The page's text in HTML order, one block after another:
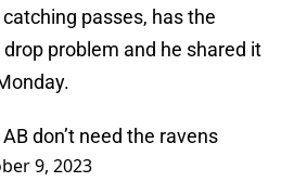
passes, has the
problem and he shared it
don’t need the ravens
9, 2023